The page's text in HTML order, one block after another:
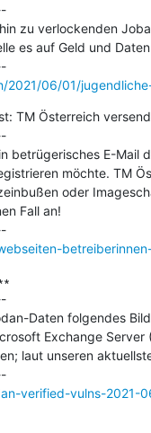
zu verlockenden
es auf Geld und
---------------------------------------------
06/01/
TM Österreich
betrügerisches E-
möchte. TM
oder
Fall an!
---------------------------------------------
Daten folgendes
Exchange
laut unseren
---------------------------------------------
verified-vulns-2021-